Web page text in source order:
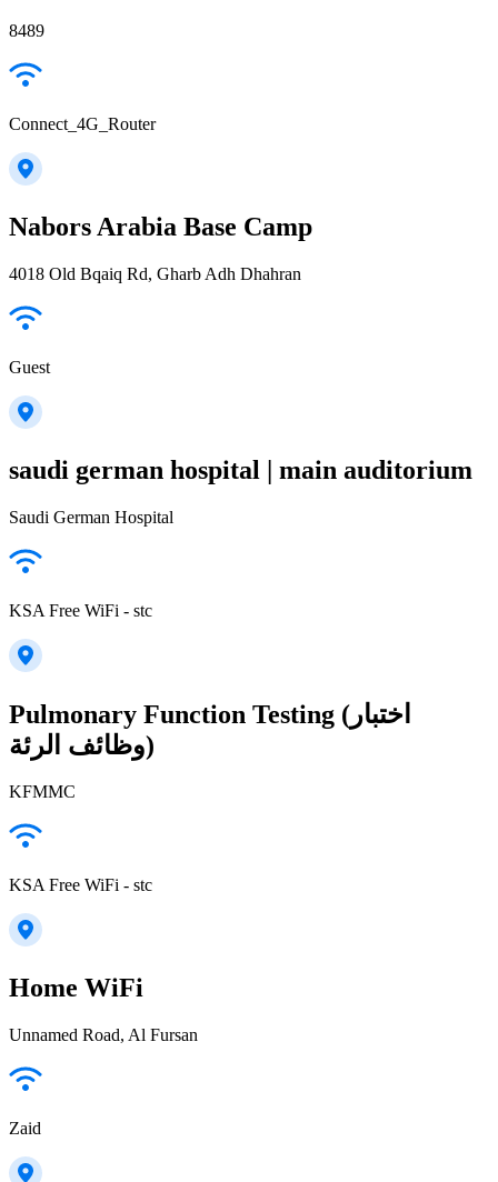
8489
Connect_4G_Router
Nabors Arabia Base Camp
4018 Old Bqaiq Rd, Gharb Adh Dhahran
Guest
saudi german hospital | main auditorium
Saudi German Hospital
KSA Free WiFi - stc
Pulmonary Function Testing (اختبار
وظائف الرئة)
KFMMC
KSA Free WiFi - stc
Home WiFi
Unnamed Road, Al Fursan
Zaid